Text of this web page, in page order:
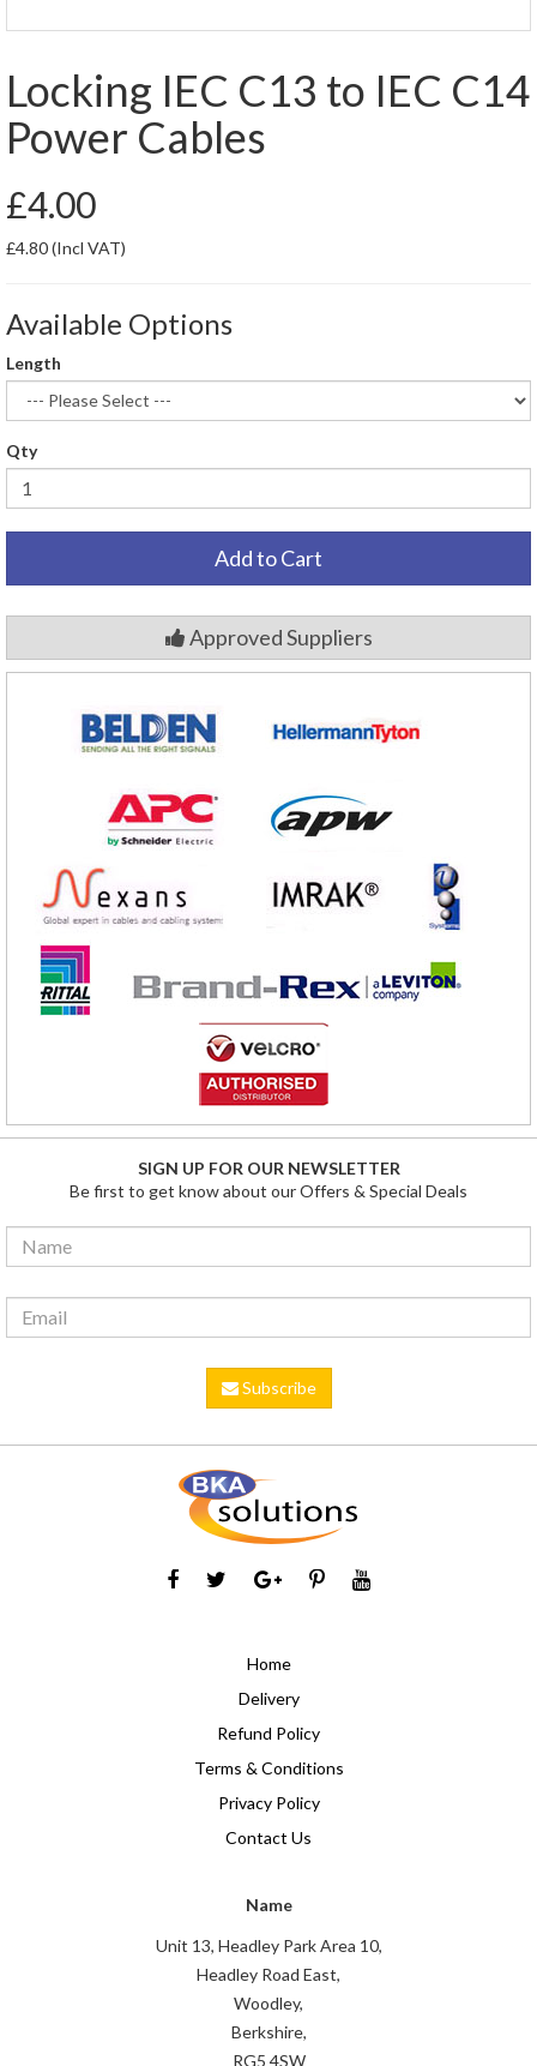
Locking IEC C13 to IEC C14
Power Cables
£4.00
£4.80(Incl VAT)
Available Options
Length
Qty
Add to Cart
Approved Suppliers
SIGN UP FOR OUR NEWSLETTER
Be first to get know about our Offers & Special Deals
Subscribe
Home
Delivery
Refund Policy
Terms & Conditions
Privacy Policy
Contact Us
Name
Unit 13, Headley Park Area 10,
Headley Road East,
Woodley,
Berkshire,
RG5 4SW